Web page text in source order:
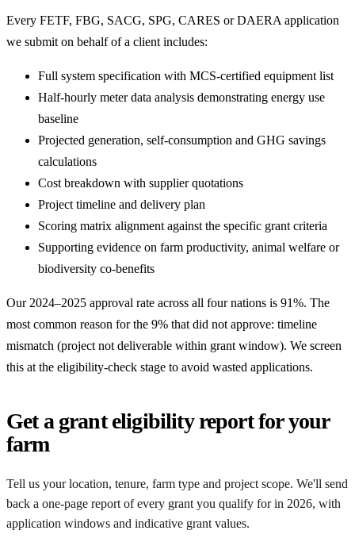
Every FETF, FBG, SACG, SPG, CARES or DAERA application
we submit on behalf of a client includes:
Full system specification with MCS-certified equipment list
Half-hourly meter data analysis demonstrating energy use
baseline
Projected generation, self-consumption and GHG savings
calculations
Cost breakdown with supplier quotations
Project timeline and delivery plan
Scoring matrix alignment against the specific grant criteria
Supporting evidence on farm productivity, animal welfare or
biodiversity co-benefits
Our 2024–2025 approval rate across all four nations is 91%. The
most common reason for the 9% that did not approve: timeline
mismatch (project not deliverable within grant window). We screen
this at the eligibility-check stage to avoid wasted applications.
Get a grant eligibility report for your
farm
Tell us your location, tenure, farm type and project scope. We'll send
back a one-page report of every grant you qualify for in 2026, with
application windows and indicative grant values.